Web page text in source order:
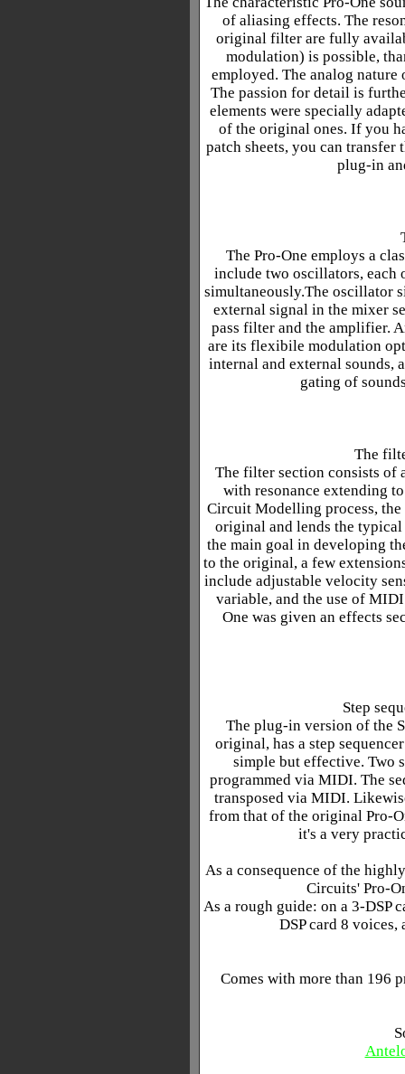
of aliasing effects. The
original filter are fully
modulation) is possible,
employed. The analog
The passion for detail is
elements were specially
of the original ones. If you
patch sheets, you can transfer
plug-in
The Pro-One employs a
include two oscillators, each
simultaneously.The oscillator
external signal in the mixer
pass filter and the amplifier.
are its flexibile modulation
internal and external sounds,
gating of
The
The filter section consists of
with resonance extending
Circuit Modelling process,
original and lends the
the main goal in developing
to the original, a few
include adjustable velocity
variable, and the use of
One was given an effects
Step
The plug-in version of the
original, has a step
simple but effective. Two
programmed via MIDI. The
transposed via MIDI.
from that of the original Pro-
it's a very
As a consequence of the
Circuits' Pro-
As a rough guide: on a 3-DSP
DSP card 8 voices,
Comes with more than 196